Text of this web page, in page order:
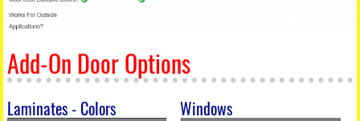
Add-On Door Options
Laminates - Colors Windows